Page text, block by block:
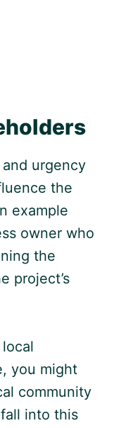
urgency
the
example
owner who
the
project’s
you might
community
into this